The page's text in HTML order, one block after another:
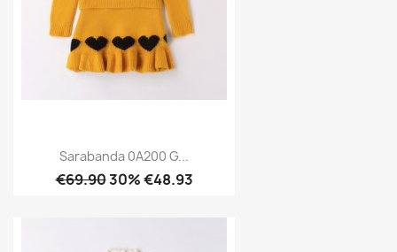
Sarabanda 0A200 G...
€69.9030% €48.93